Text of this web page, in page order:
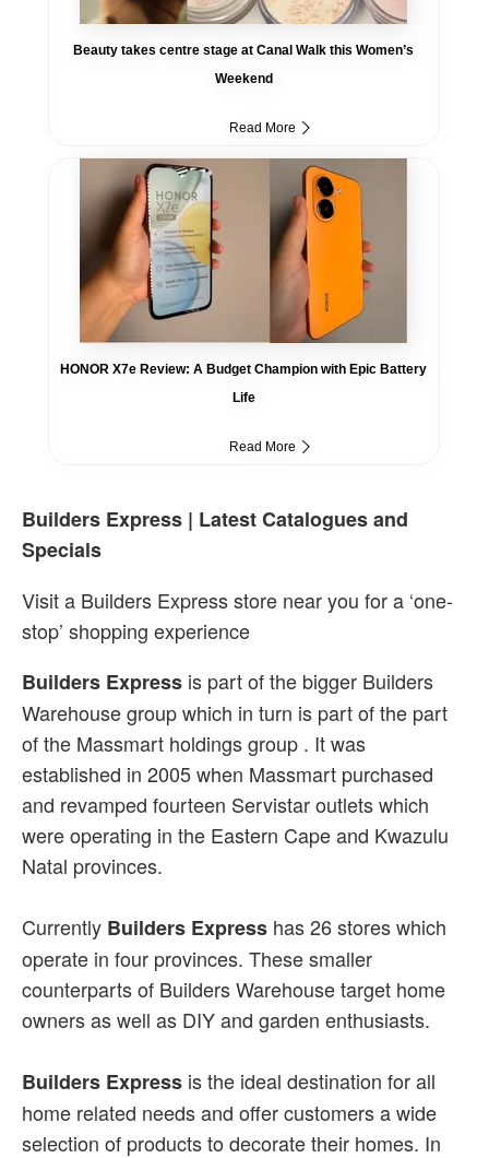
Beauty takes centre stage at Canal Walk this Women’s
Weekend
Read More
HONOR X7e Review: A Budget Champion with Epic Battery
Life
Read More
Builders Express | Latest Catalogues and
Specials
Visit a Builders Express store near you for a ‘one-
stop’ shopping experience
Builders Express is part of the bigger Builders
Warehouse group which in turn is part of the part
of the Massmart holdings group . It was
established in 2005 when Massmart purchased
and revamped fourteen Servistar outlets which
were operating in the Eastern Cape and Kwazulu
Natal provinces.
Currently Builders Express has 26 stores which
operate in four provinces. These smaller
counterparts of Builders Warehouse target home
owners as well as DIY and garden enthusiasts.
Builders Express is the ideal destination for all
home related needs and offer customers a wide
selection of products to decorate their homes. In